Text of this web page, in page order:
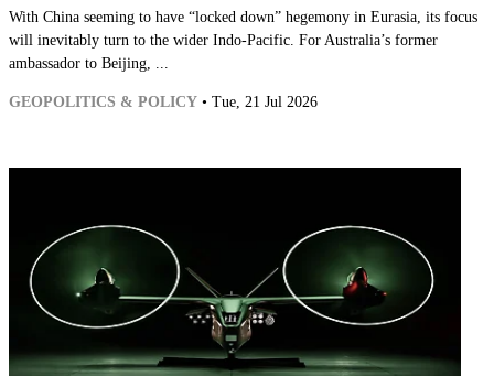
With China seeming to have “locked down” hegemony in Eurasia, its focus
will inevitably turn to the wider Indo-Pacific. For Australia’s former
ambassador to Beijing, ...
GEOPOLITICS & POLICY • Tue, 21 Jul 2026